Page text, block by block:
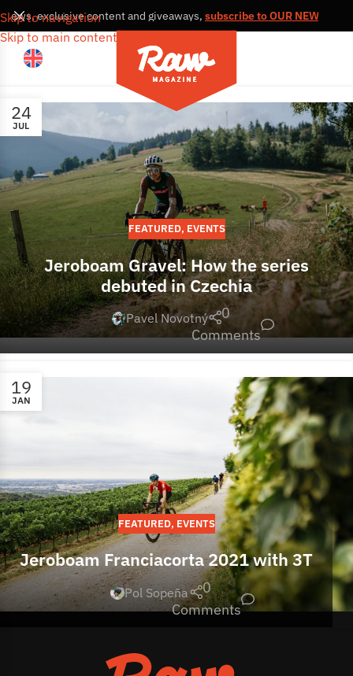
Skip to navigation
Skip to main content
exclusive content and giveaways,subscribe to OUR
24
JUL
FEATURED, EVENTS
Jeroboam Gravel: How the series
debuted in Czechia
Pavel Novotný
0
Comments
19
JAN
FEATURED, EVENTS
Jeroboam Franciacorta 2021 with 3T
Pol Sopeña
0
Comments